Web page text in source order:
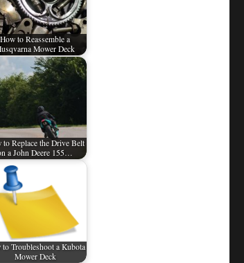
How to Reassemble a
Mower Deck
to Replace the Drive Belt
a John Deere 155…
to Troubleshoot a Kubota
Mower Deck